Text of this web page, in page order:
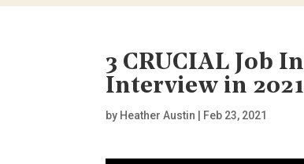
3 CRUCIAL Job
Interview in 2021
by Heather Austin Feb 23, 2021